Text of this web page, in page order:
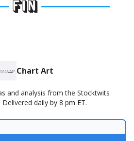
Chart Art
and analysis from the Stocktwits
daily by 8 pm ET.